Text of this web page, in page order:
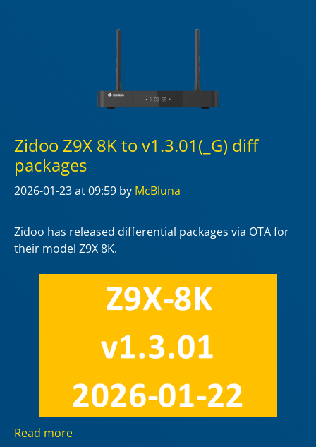
Zidoo Z9X 8K to v1.3.01(_G) diff
packages
2026-01-23at 09:59 by McBluna
Zidoo has released differential packages via OTA for
their model Z9X 8K.
Read more